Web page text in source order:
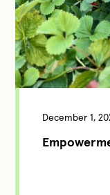
December 1,